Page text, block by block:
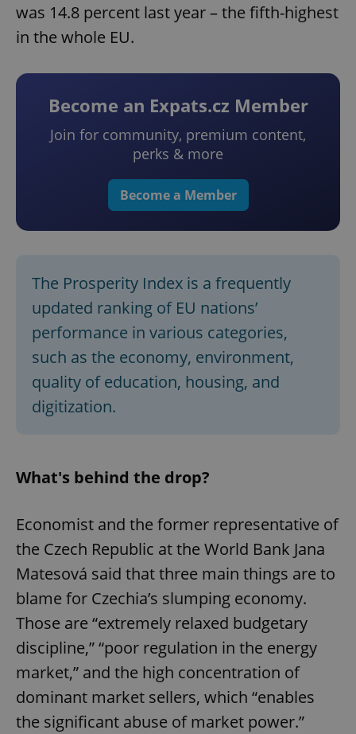
was 14.8 percent last year – the fifth-highest
in the whole EU.
Become an Expats.cz Member
Join for community, premium content,
perks & more
Become a Member
The Prosperity Index is a frequently
updated ranking of EU nations’
performance in various categories,
such as the economy, environment,
quality of education, housing, and
digitization.
What's behind the drop?
Economist and the former representative of
the Czech Republic at the World Bank Jana
Matesová said that three main things are to
blame for Czechia’s slumping economy.
Those are “extremely relaxed budgetary
discipline,” “poor regulation in the energy
market,” and the high concentration of
dominant market sellers, which “enables
the significant abuse of market power.”